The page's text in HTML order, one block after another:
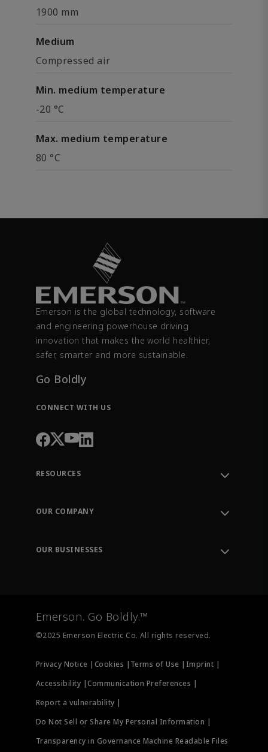
1900 mm
Medium
Compressed air
Min. medium temperature
-20 °C
Max. medium temperature
80 °C
Emerson is the global technology, software
and engineering powerhouse driving
innovation that makes the world healthier,
safer, smarter and more sustainable.
Go Boldly
CONNECT WITH US
RESOURCES
Order Tracking
Training
OUR COMPANY
OUR BUSINESSES
Measurement Instrumentation
Emerson. Go Boldly.™
©2025 Emerson Electric Co. All rights reserved.
Privacy Notice | Cookies | Terms of Use | Imprint |
Accessibility |Communication Preferences |
Report a vulnerability |
Do Not Sell or Share My Personal Information |
Transparency in Governance Machine Readable Files